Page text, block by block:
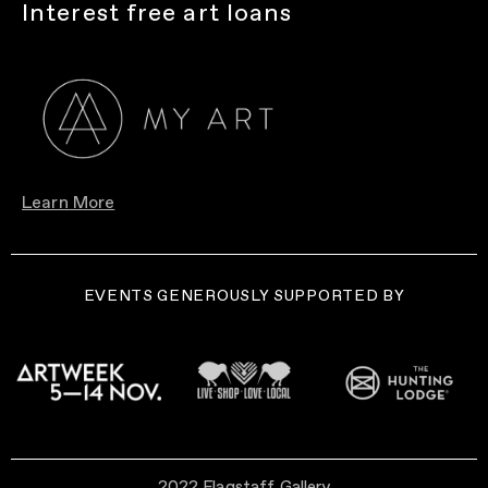
Interest free art loans
Learn More
EVENTS GENEROUSLY SUPPORTED BY